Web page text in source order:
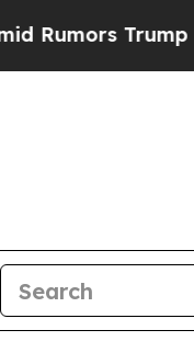
Trump Will